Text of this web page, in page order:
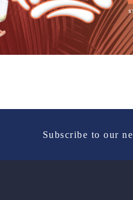
Subscribe to our